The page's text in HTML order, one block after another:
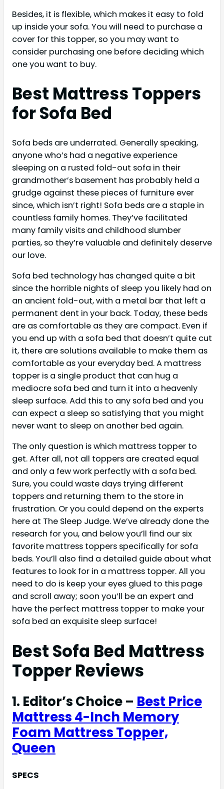
Besides, it is flexible, which makes it easy to fold
up inside your sofa. You will need to purchase a
cover for this topper, so you may want to
consider purchasing one before deciding which
one you want to buy.
Best Mattress Toppers
for Sofa Bed
Sofa beds are underrated. Generally speaking,
anyone who’s had a negative experience
sleeping on a rusted fold-out sofa in their
grandmother’s basement has probably held a
grudge against these pieces of furniture ever
since, which isn’t right! Sofa beds are a staple in
countless family homes. They’ve facilitated
many family visits and childhood slumber
parties, so they’re valuable and definitely deserve
our love.
Sofa bed technology has changed quite a bit
since the horrible nights of sleep you likely had on
an ancient fold-out, with a metal bar that left a
permanent dent in your back. Today, these beds
are as comfortable as they are compact. Even if
you end up with a sofa bed that doesn’t quite cut
it, there are solutions available to make them as
comfortable as your everyday bed. A mattress
topper is a single product that can hug a
mediocre sofa bed and turn it into a heavenly
sleep surface. Add this to any sofa bed and you
can expect a sleep so satisfying that you might
never want to sleep on another bed again.
The only question is which mattress topper to
get. After all, not all toppers are created equal
and only a few work perfectly with a sofa bed.
Sure, you could waste days trying different
toppers and returning them to the store in
frustration. Or you could depend on the experts
here at The Sleep Judge. We’ve already done the
research for you, and below you’ll find our six
favorite mattress toppers specifically for sofa
beds. You’ll also find a detailed guide about what
features to look for in a mattress topper. All you
need to do is keep your eyes glued to this page
and scroll away; soon you’ll be an expert and
have the perfect mattress topper to make your
sofa bed an exquisite sleep surface!
Best Sofa Bed Mattress
Topper Reviews
1. Editor’s Choice – Best Price
Mattress 4-Inch Memory
Foam Mattress Topper,
Queen
SPECS